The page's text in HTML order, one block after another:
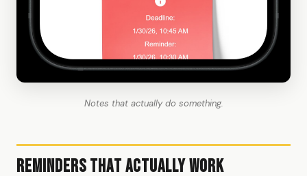
Notes that actually do something.
Reminders That Actually Work